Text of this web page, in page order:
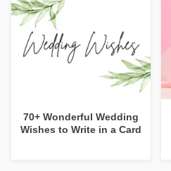
70+ Wonderful Wedding
Wishes to Write in a Card